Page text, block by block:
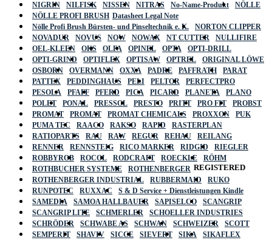
NIGRIN
NILFISK NISSEN NITRAS No-Name-Produkt
NÖLLE
NÖLLE PROFI BRUSH
Nölle Profi Brush Bürsten- und Pinseltechnik e. K.
NORTON CLIPPER
NOVADUR
NOVUS NOW NOWAX NT CUTTER
NULLIFIRE
OEL-KLEEN
OKS OLFA OPINEL OPTA
OPTI-DRILL
OPTI-GRIND
OPTIFLEX OPTISAW OPTREL
ORIGINAL LÖWE
OSBORN
OVERMANN OXXA PADRE PAFFRATH
PARAT
PATTEX
PEDDINGHAUS PELI PELTOR
PERFECTPRO
PESOLA
PFAFF PFERD PICA PICARD PLANETA
PLANO
POLET
PONAL PRESSOL PRESTO PRITT PRO FIT
PROBST
PROMAT
PROMAT PROMAT CHEMICALS PROXXON
PUK
PUMA TEC
RAACO RAKSO RAPID
RASTERPLAN
RATIOPARTS
RAU RAW REGUR REHAU
REILANG
RENNER
RENNSTEIG RICO MARKER RIDGID
RIEGLER
ROBBYROB
ROCOL RODCRAFT ROECKLE
RÖHM
ROTHBUCHER SYSTEME
ROTHENBERGER
ROTHENBERGER INDUSTRIAL
RUBBERMAID
RUKO
RUNPOTEC
RUXXAC
S & D Service + Dienstleistungen Kindle
SAMEDIA
SAMOA HALLBAUER SAPISELCO
SCANGRIP
SCANGRIP LITE
SCHMERLER
SCHOELLER INDUSTRIES
SCHRÖDER
SCHWABE AS SCHWAN SCHWEIZER
SCOTT
SEMPERIT
SHAVIV SICCE SIEVERT SIKA
SIKAFLEX
Datasheet Legal Note
REGISTERED